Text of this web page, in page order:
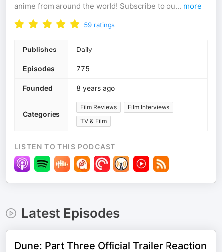
anime from around the world! Subscribe to ou... more
59 ratings
Publishes Daily
Episodes 775
Founded 8 years ago
Categories
Film Reviews
Film Interviews
TV & Film
LISTEN TO THIS PODCAST
Latest Episodes
Dune: Part Three Official Trailer Reaction